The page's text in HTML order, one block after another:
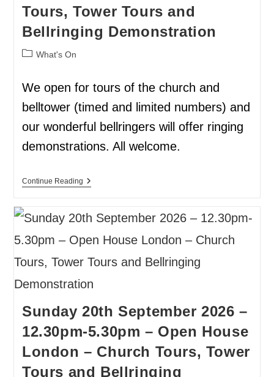
Tours, Tower Tours and
Bellringing Demonstration
What's On
We open for tours of the church and
belltower (timed and limited numbers) and
our wonderful bellringers will offer ringing
demonstrations. All welcome.
Continue Reading
Sunday 20th September 2026 –
12.30pm-5.30pm – Open House
London – Church Tours, Tower
Tours and Bellringing